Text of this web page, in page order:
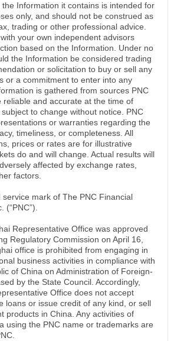
Information it contains is intended for
only, and should not be construed as
trading or other professional advice.
your own independent advisors
based on the Information. Under no
the Information be considered trading
or solicitation to buy or sell any
or a commitment to enter into any
is gathered from sources PNC
reliable and accurate at the time of
to change without notice. PNC
or warranties regarding the
timeliness, or completeness. All
prices or rates are for illustrative
do and will change. Actual results will
affected by exchange rates,
factors.
service mark of The PNC Financial
(“PNC”).
Representative Office was approved
Regulatory Commission on April 16,
office is prohibited from engaging in
business activities in compliance with
of China on Administration of Foreign-
by the State Council. Accordingly,
Office does not accept
loans or issue credit of any kind, or sell
products in China. Any activities of
using the PNC name or trademarks are